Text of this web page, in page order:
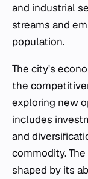
and industrial
streams and
population.
The city's
the
exploring new
includes
and
commodity.
shaped by its